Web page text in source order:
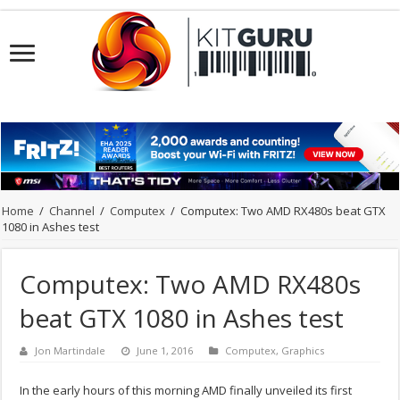
Home / Channel / Computex / Computex: Two AMD RX480s beat GTX
1080 in Ashes test
Computex: Two AMD RX480s
beat GTX 1080 in Ashes test
Jon Martindale June 1, 2016 Computex, Graphics
In the early hours of this morning AMD finally unveiled its first